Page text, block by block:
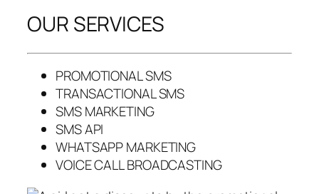
OUR SERVICES
PROMOTIONAL SMS
TRANSACTIONAL SMS
SMS MARKETING
SMS API
WHATSAPP MARKETING
VOICE CALL BROADCASTING